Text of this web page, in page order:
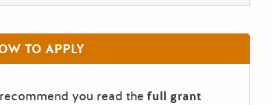
TO APPLY
you read the full grant